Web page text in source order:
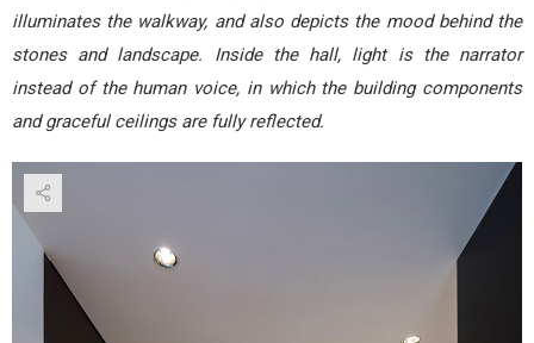
illuminates the walkway, and also depicts the mood behind the
stones and landscape. Inside the hall, light is the narrator
instead of the human voice, in which the building components
and graceful ceilings are fully reflected.